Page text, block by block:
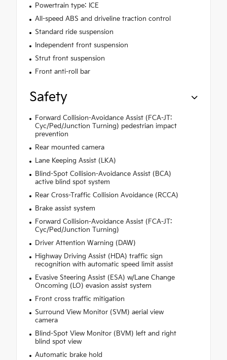
Powertrain type: ICE
All-speed ABS and driveline traction control
Standard ride suspension
Independent front suspension
Strut front suspension
Front anti-roll bar
Safety
Forward Collision-Avoidance Assist (FCA-JT:
Cyc/Ped/Junction Turning) pedestrian impact
prevention
Rear mounted camera
Lane Keeping Assist (LKA)
Blind-Spot Collision-Avoidance Assist (BCA)
active blind spot system
Rear Cross-Traffic Collision Avoidance (RCCA)
Brake assist system
Forward Collision-Avoidance Assist (FCA-JT:
Cyc/Ped/Junction Turning)
Driver Attention Warning (DAW)
Highway Driving Assist (HDA) traffic sign
recognition with automatic speed limit assist
Evasive Steering Assist (ESA) w/Lane Change
Oncoming (LO) evasion assist system
Front cross traffic mitigation
Surround View Monitor (SVM) aerial view
camera
Blind-Spot View Monitor (BVM) left and right
blind spot view
Automatic brake hold